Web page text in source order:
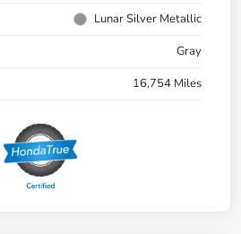
Lunar Silver Metallic
Gray
16,754 Miles